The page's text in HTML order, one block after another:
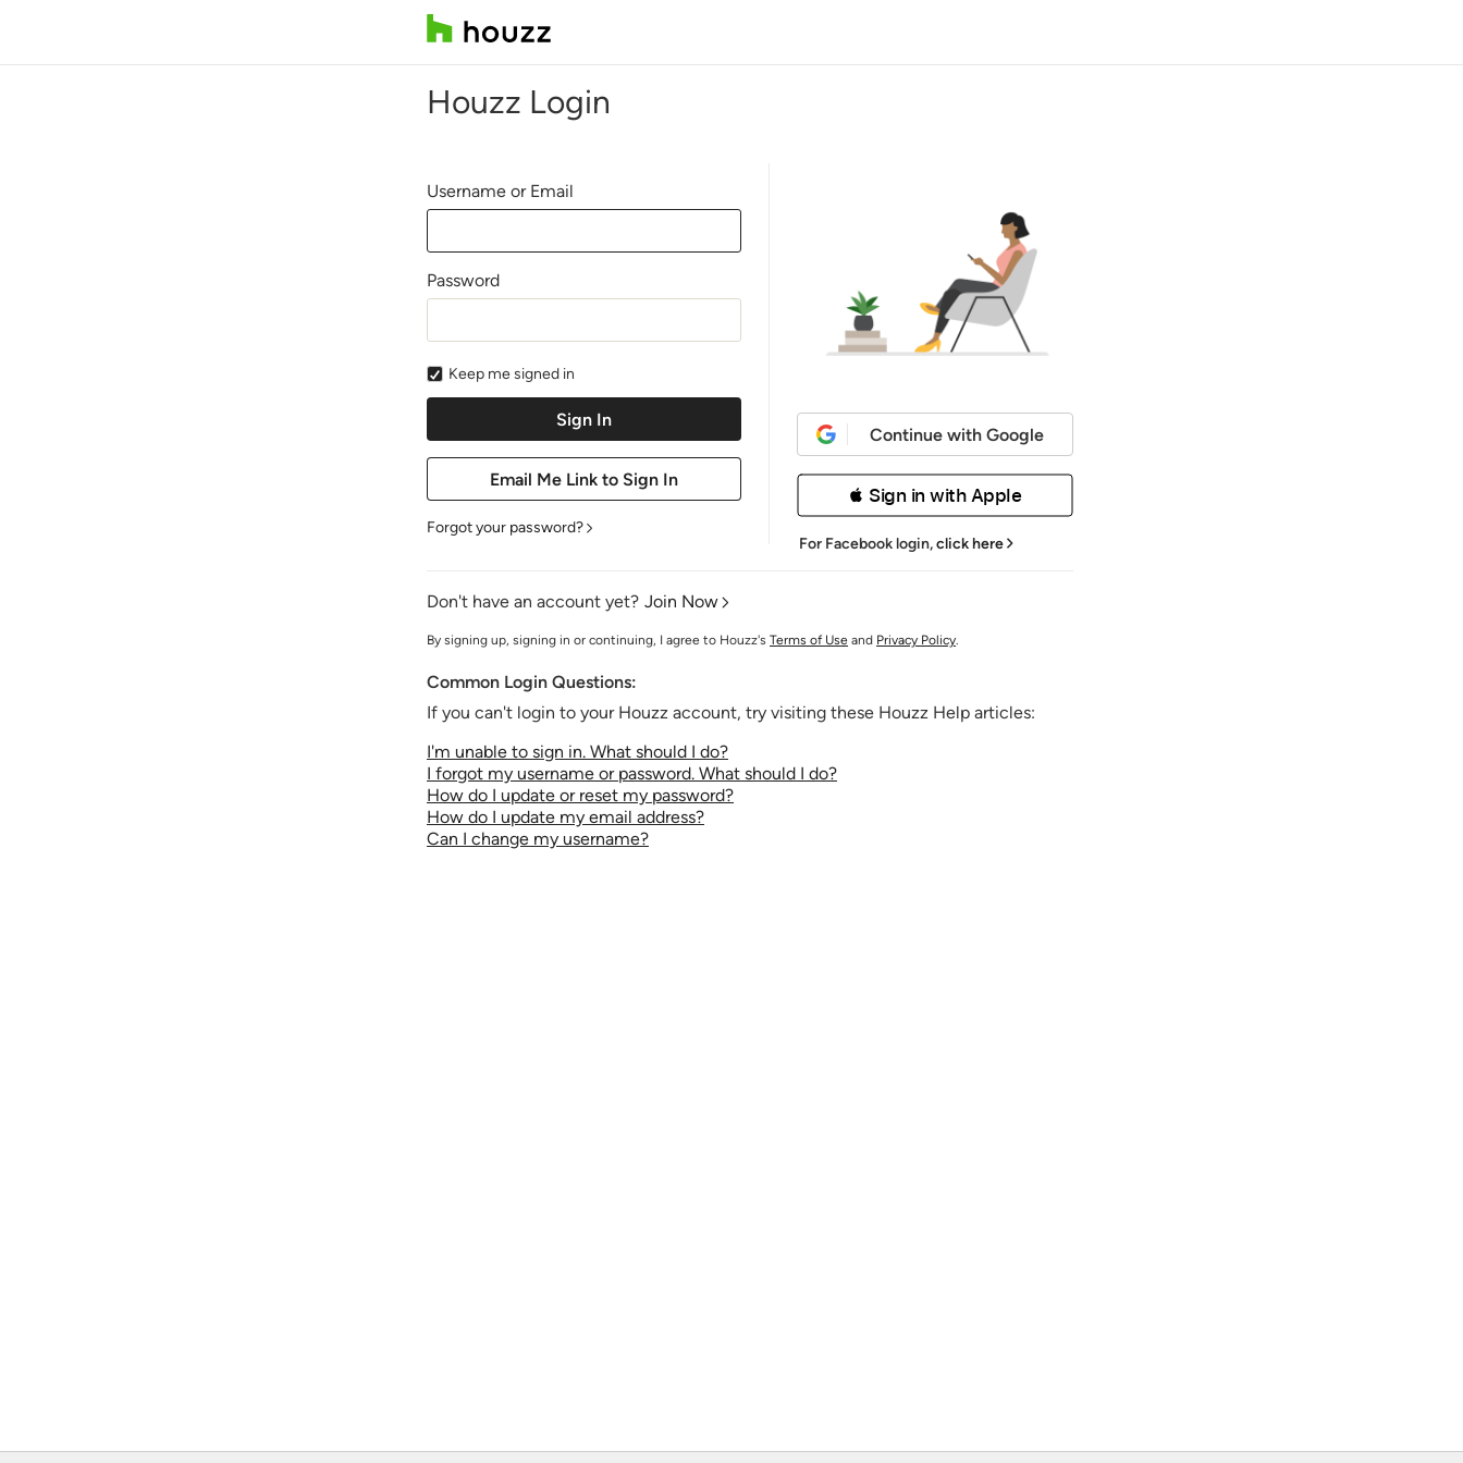
Houzz Login
Username or Email
Password
Keep me signed in
Forgot your password?
Continue with Google
 Sign in with Apple
For Facebook login,click here
Don't have an account yet? Join Now
By signing up, signing in or continuing, I agree to Houzz's Terms of Use and Privacy Policy.
Common Login Questions:
If you can't login to your Houzz account, try visiting these Houzz Help articles:
I'm unable to sign in. What should I do?
I forgot my username or password. What should I do?
How do I update or reset my password?
How do I update my email address?
Can I change my username?